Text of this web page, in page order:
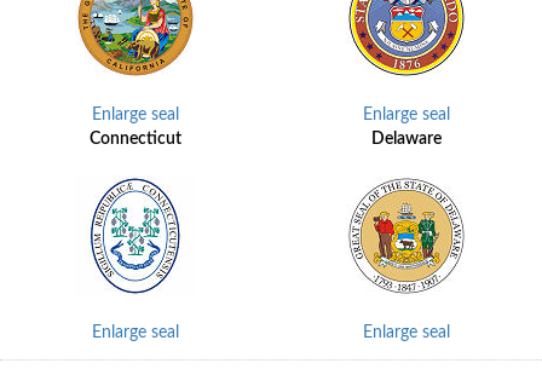
Enlarge seal
Enlarge seal
Connecticut
Enlarge seal
Delaware
Enlarge seal